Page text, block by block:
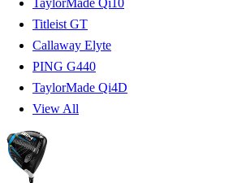
TaylorMade Qi10
Titleist GT
Callaway Elyte
PING G440
TaylorMade Qi4D
View All